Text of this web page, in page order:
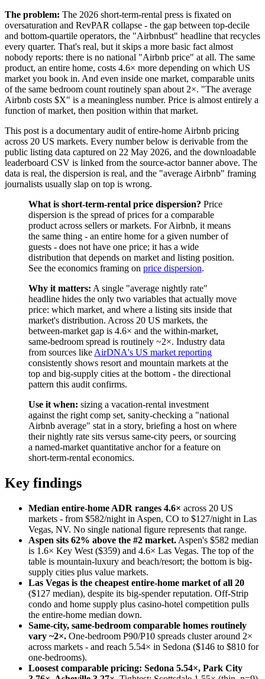
The problem: The 2026 short-term-rental press is fixated on
oversaturation and RevPAR collapse - the gap between top-decile
and bottom-quartile operators, the "Airbnbust" headline that recycles
every quarter. That's real, but it skips a more basic fact almost
nobody reports: there is no national "Airbnb price" at all. The same
product, an entire home, costs 4.6× more depending on which US
market you book in. And even inside one market, comparable units
of the same bedroom count routinely span about 2×. "The average
Airbnb costs $X" is a meaningless number. Price is almost entirely a
function of market, then position within that market.
This post is a documentary audit of entire-home Airbnb pricing
across 20 US markets. Every number below is derivable from the
public listing data captured on 22 May 2026, and the downloadable
leaderboard CSV is linked from the source-actor banner above. The
data is real, the dispersion is real, and the "average Airbnb" framing
journalists usually slap on top is wrong.
What is short-term-rental price dispersion? Price
dispersion is the spread of prices for a comparable
product across sellers or markets. For Airbnb, it means
the same thing - an entire home for a given number of
guests - does not have one price; it has a wide
distribution that depends on market and listing position.
See the economics framing on price dispersion.
Why it matters: A single "average nightly rate"
headline hides the only two variables that actually move
price: which market, and where a listing sits inside that
market's distribution. Across 20 US markets, the
between-market gap is 4.6× and the within-market,
same-bedroom spread is routinely ~2×. Industry data
from sources like AirDNA's US market reporting
consistently shows resort and mountain markets at the
top and big-supply cities at the bottom - the directional
pattern this audit confirms.
Use it when: sizing a vacation-rental investment
against the right comp set, sanity-checking a "national
Airbnb average" stat in a story, briefing a host on where
their nightly rate sits versus same-city peers, or sourcing
a named-market quantitative anchor for a feature on
short-term-rental economics.
Key findings
Median entire-home ADR ranges 4.6× across 20 US
markets - from $582/night in Aspen, CO to $127/night in Las
Vegas, NV. No single national figure represents that range.
Aspen sits 62% above the #2 market. Aspen's $582 median
is 1.6× Key West ($359) and 4.6× Las Vegas. The top of the
table is mountain-luxury and beach/resort; the bottom is big-
supply cities plus value markets.
Las Vegas is the cheapest entire-home market of all 20
($127 median), despite its big-spender reputation. Off-Strip
condo and home supply plus casino-hotel competition pulls
the entire-home median down.
Same-city, same-bedroom comparable homes routinely
vary ~2×. One-bedroom P90/P10 spreads cluster around 2×
across markets - and reach 5.54× in Sedona ($146 to $810 for
one-bedrooms).
Loosest comparable pricing: Sedona 5.54×, Park City